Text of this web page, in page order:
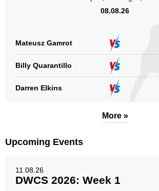
08.08.26
Mateusz Gamrot
Billy Quarantillo
Darren Elkins
More »
Upcoming Events
11.08.26
DWCS 2026: Week 1